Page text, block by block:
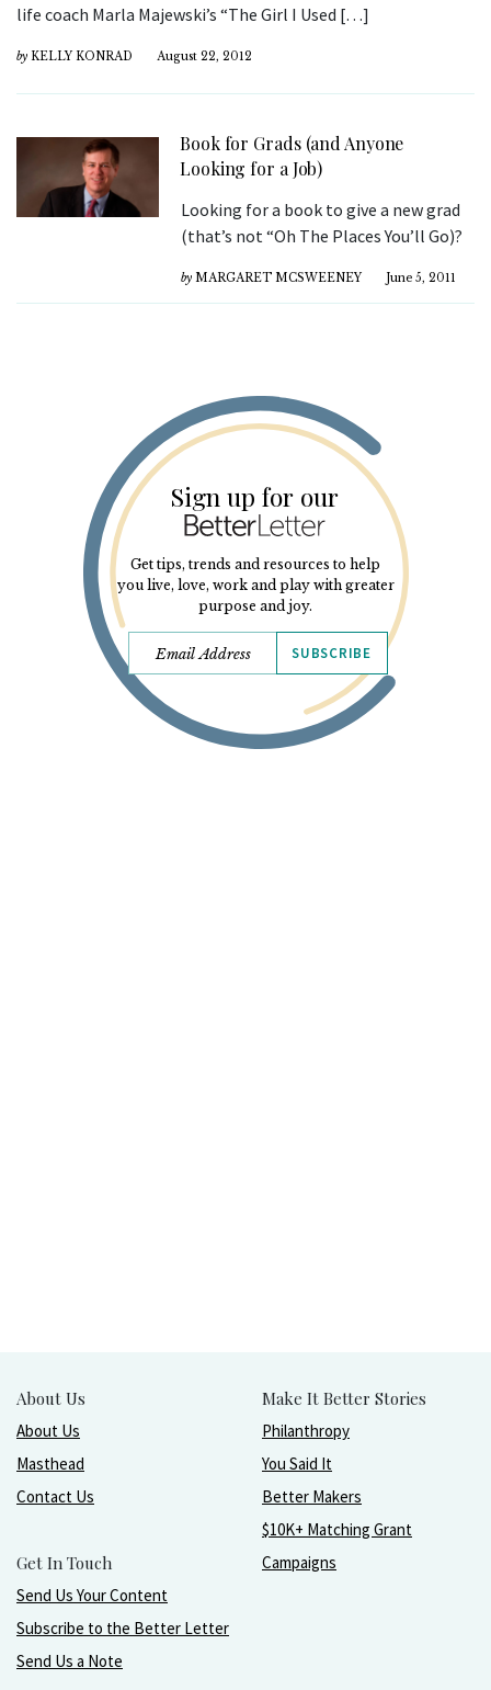
life coach Marla Majewski’s “The Girl I Used […]
by KELLY KONRAD August 22, 2012
Book for Grads (and Anyone
Looking for a Job)
Looking for a book to give a new grad
(that’s not “Oh The Places You’ll Go)?
by MARGARET MCSWEENEY June 5, 2011
Sign up for our
Get tips, trends and resources to help
you live, love, work and play with greater
purpose and joy.
SUBSCRIBE
About Us
About Us
Masthead
Contact Us
Get In Touch
Send Us Your Content
Subscribe to the Better Letter
Send Us a Note
Make It Better Stories
Philanthropy
You Said It
Better Makers
$10K+ Matching Grant
Campaigns